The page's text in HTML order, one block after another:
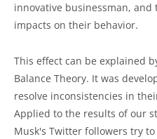
innovative businessman,
impacts on their behavior.
This effect can be explained
Balance Theory. It was
resolve inconsistencies in
Applied to the results of our
Musk's Twitter followers try